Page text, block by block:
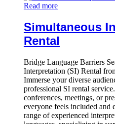
Read more
Simultaneous
Rental
Bridge Language Barriers
Interpretation (SI) Rental
Immerse your diverse
professional SI rental
conferences, meetings, or
everyone feels included and
range of experienced